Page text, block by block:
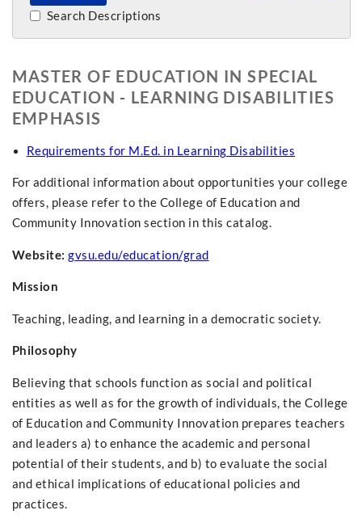
Search Descriptions
MASTER OF EDUCATION IN SPECIAL
EDUCATION - LEARNING DISABILITIES
EMPHASIS
Requirements for M.Ed. in Learning Disabilities
For additional information about opportunities your college
offers, please refer to the College of Education and
Community Innovation section in this catalog.
Website: gvsu.edu/education/grad
Mission
Teaching, leading, and learning in a democratic society.
Philosophy
Believing that schools function as social and political
entities as well as for the growth of individuals, the College
of Education and Community Innovation prepares teachers
and leaders a) to enhance the academic and personal
potential of their students, and b) to evaluate the social
and ethical implications of educational policies and
practices.